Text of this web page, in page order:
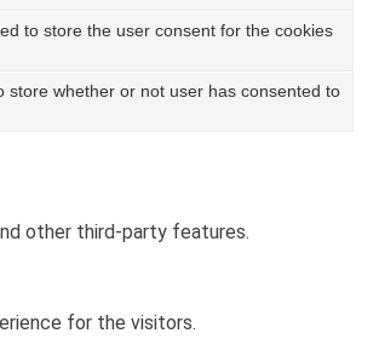
to store the user consent for the cookies
store whether or not user has consented to
other third-party features.
for the visitors.